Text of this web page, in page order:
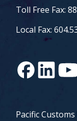
Toll Free Fax:
Local Fax:
Pacific